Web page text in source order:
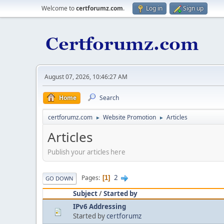
Welcome tocertforumz.com. Log in Sign up
August 07, 2026, 10:46:27 AM
Home Search
certforumz.com ► Website Promotion ► Articles
Articles
Publish your articles here
GO DOWN Pages 1
2
Subject/Started by
IPv6 Addressing
Started bycertforumz